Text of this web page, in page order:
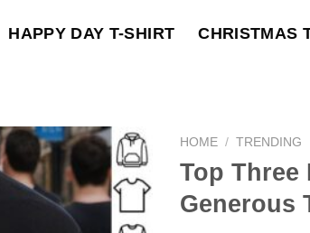
HAPPY DAY T-SHIRT CHRISTMAS
HOME / TRENDING
Top Three
Generous